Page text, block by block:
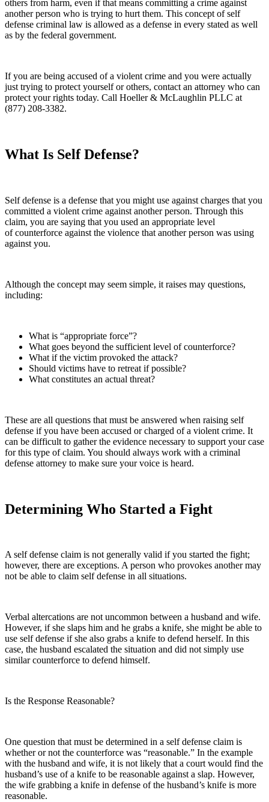
others from harm, even if that means committing a crime against
another person who is trying to hurt them. This concept of self
defense criminal law is allowed as a defense in every stated as well
as by the federal government.
If you are being accused of a violent crime and you were actually
just trying to protect yourself or others, contact an attorney who can
protect your rights today. Call Hoeller & McLaughlin PLLC at
(877) 208-3382.
What Is Self Defense?
Self defense is a defense that you might use against charges that you
committed a violent crime against another person. Through this
claim, you are saying that you used an appropriate level
of counterforce against the violence that another person was using
against you.
Although the concept may seem simple, it raises may questions,
including:
What is “appropriate force”?
What goes beyond the sufficient level of counterforce?
What if the victim provoked the attack?
Should victims have to retreat if possible?
What constitutes an actual threat?
These are all questions that must be answered when raising self
defense if you have been accused or charged of a violent crime. It
can be difficult to gather the evidence necessary to support your case
for this type of claim. You should always work with a criminal
defense attorney to make sure your voice is heard.
Determining Who Started a Fight
A self defense claim is not generally valid if you started the fight;
however, there are exceptions. A person who provokes another may
not be able to claim self defense in all situations.
Verbal altercations are not uncommon between a husband and wife.
However, if she slaps him and he grabs a knife, she might be able to
use self defense if she also grabs a knife to defend herself. In this
case, the husband escalated the situation and did not simply use
similar counterforce to defend himself.
Is the Response Reasonable?
One question that must be determined in a self defense claim is
whether or not the counterforce was “reasonable.” In the example
with the husband and wife, it is not likely that a court would find the
husband’s use of a knife to be reasonable against a slap. However,
the wife grabbing a knife in defense of the husband’s knife is more
reasonable.